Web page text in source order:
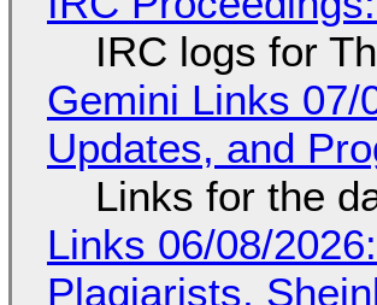
IRC logs for
Gemini Links 07/
Updates, and
Links for the
Links 06/08/
Plagiarists,